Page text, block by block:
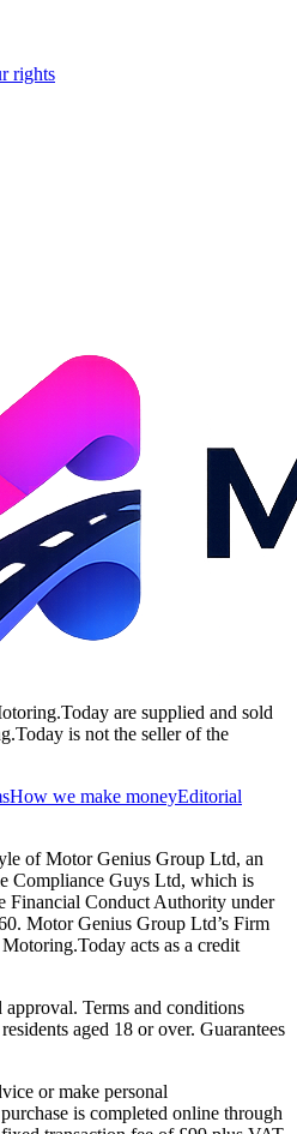
rights
are supplied and sold
is not the seller of the
How we make moneyEditorial
of Motor Genius Group Ltd, an
Compliance Guys Ltd, which is
Financial Conduct Authority under
Motor Genius Group Ltd’s Firm
acts as a credit
approval. Terms and conditions
aged 18 or over. Guarantees
or make personal
is completed online through